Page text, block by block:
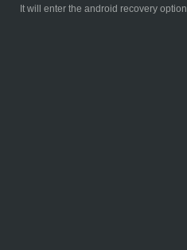
It will enter the android recovery option